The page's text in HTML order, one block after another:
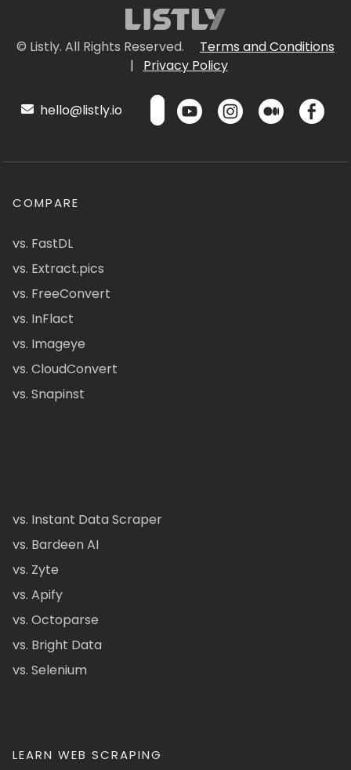
© Listly. All Rights Reserved.
Terms and Conditions
|
Privacy Policy
hello@listly.io
COMPARE
vs. FastDL
vs. Extract.pics
vs. FreeConvert
vs. InFlact
vs. Imageye
vs. CloudConvert
vs. Snapinst
vs. Instant Data Scraper
vs. Bardeen AI
vs. Zyte
vs. Apify
vs. Octoparse
vs. Bright Data
vs. Selenium
LEARN WEB SCRAPING